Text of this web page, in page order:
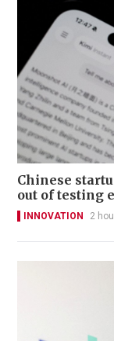
Chinese
out of testing
INNOVATION 2